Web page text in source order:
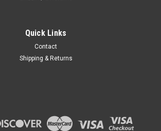
2x trim & mtg brckt in BK & WH Collection:
Color: Black and White Dimension(in): 3.4(L)
Quick Links
Contact
Shipping & Returns